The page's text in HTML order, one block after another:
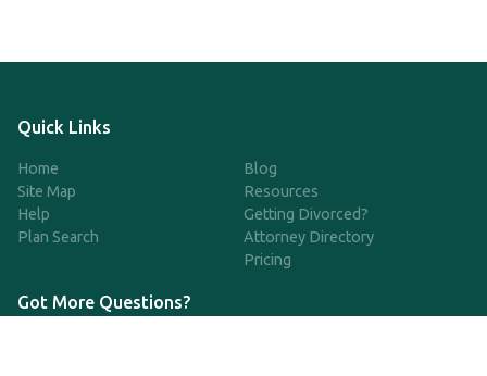
Quick Links
Home
Site Map
Help
Plan Search
Blog
Resources
Getting Divorced?
Attorney Directory
Pricing
Got More Questions?